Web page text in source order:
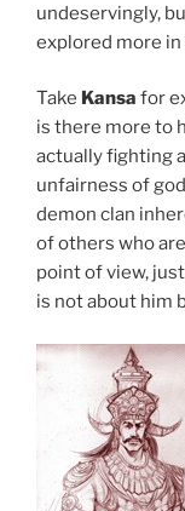
undeservingly,
explored more
Take Kansa for
is there more to
actually fighting
unfairness of
demon clan
of others who
point of view,
is not about him